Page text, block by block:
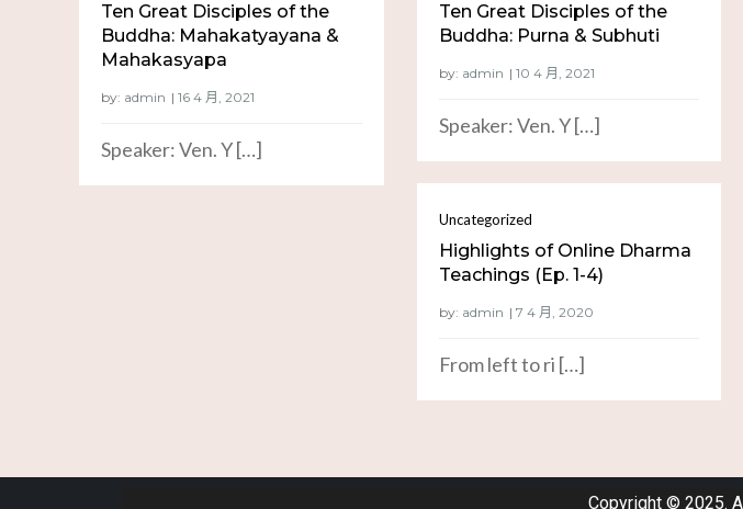
Ten Great Disciples of the
Buddha: Mahakatyayana &
Mahakasyapa
by: admin
Speaker: Ven. Y […]
Ten Great Disciples of the
Buddha: Purna & Subhuti
by: admin
Speaker: Ven. Y […]
Uncategorized
Highlights of Online Dharma
Teachings (Ep. 1-4)
by: admin
From left to ri […]
Copyright © 2025.